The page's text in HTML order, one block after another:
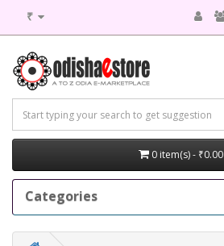
₹
0 item(s) - ₹0.00
Categories